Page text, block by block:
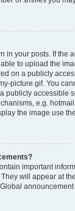
in your posts. If the
to upload the
on a publicly
picture.gif. You
publicly accessible
e.g.
the image use
important
will appear at